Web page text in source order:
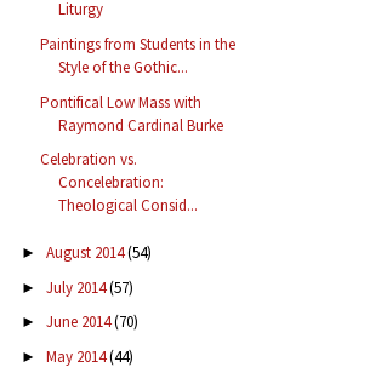
Liturgy
Paintings from Students in the
Style of the Gothic...
Pontifical Low Mass with
Raymond Cardinal Burke
Celebration vs.
Concelebration:
Theological Consid...
► August 2014(54)
► July 2014(57)
► June 2014(70)
► May 2014(44)